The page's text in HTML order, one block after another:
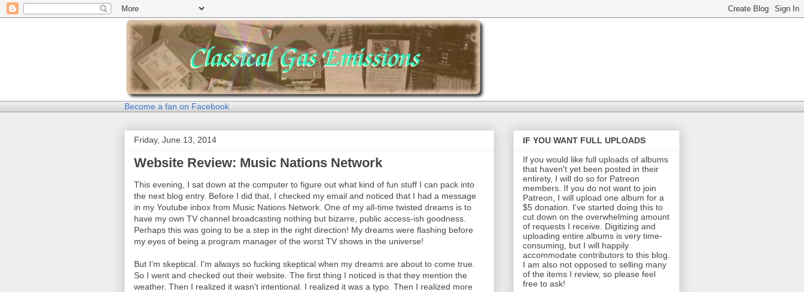
Become a fan on Facebook
Friday, June 13, 2014
Website Review: Music Nations Network
This evening, I sat down at the computer to figure out what kind of fun stuff I can pack into
the next blog entry. Before I did that, I checked my email and noticed that I had a message
in my Youtube inbox from Music Nations Network. One of my all-time twisted dreams is to
have my own TV channel broadcasting nothing but bizarre, public access-ish goodness.
Perhaps this was going to be a step in the right direction! My dreams were flashing before
my eyes of being a program manager of the worst TV shows in the universe!
But I'm skeptical. I'm always so fucking skeptical when my dreams are about to come true.
So I went and checked out their website. The first thing I noticed is that they mention the
weather. Then I realized it wasn't intentional. I realized it was a typo. Then I realized more
IF YOU WANT FULL UPLOADS
If you would like full uploads of albums
that haven't yet been posted in their
entirety, I will do so for Patreon
members. If you do not want to join
Patreon, I will upload one album for a
$5 donation. I've started doing this to
cut down on the overwhelming amount
of requests I receive. Digitizing and
uploading entire albums is very time-
consuming, but I will happily
accommodate contributors to this blog.
I am also not opposed to selling many
of the items I review, so please feel
free to ask!